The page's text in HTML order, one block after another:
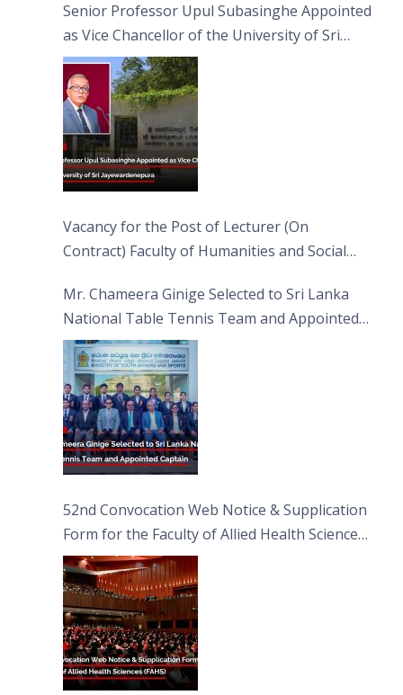
Senior Professor Upul Subasinghe Appointed
as Vice Chancellor of the University of Sri
Jayewardenepura
Vacancy for the Post of Lecturer (On
Contract) Faculty of Humanities and Social
Mr. Chameera Ginige Selected to Sri Lanka
National Table Tennis Team and Appointed
Captain
52nd Convocation Web Notice & Supplication
Form for the Faculty of Allied Health Sciences
(FAHS)